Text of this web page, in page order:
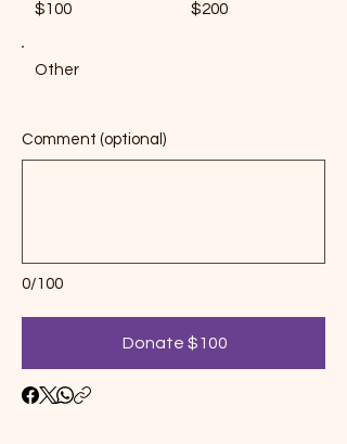
$100 $200
Other
0/100
Comment (optional)
Donate $100